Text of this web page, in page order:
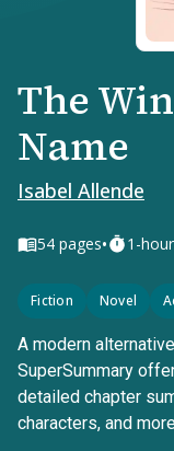
The
Name
Isabel Allende
54 pages• 1-
Fiction Novel
A modern
SuperSummary
detailed chapter
characters, and